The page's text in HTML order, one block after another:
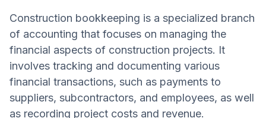
Construction bookkeeping is a specialized branch
of accounting that focuses on managing the
financial aspects of construction projects. It
involves tracking and documenting various
financial transactions, such as payments to
suppliers, subcontractors, and employees, as well
as recording project costs and revenue.